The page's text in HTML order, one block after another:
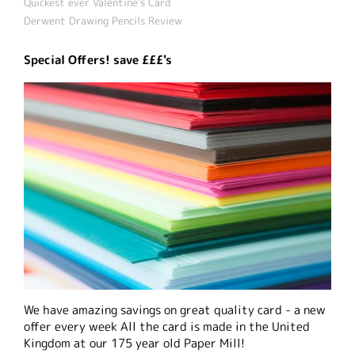
Derwent Drawing Pencils Review
Special Offers! save £££'s
We have amazing savings on great quality card - a new
offer every week All the card is made in the United
Kingdom at our 175 year old Paper Mill!